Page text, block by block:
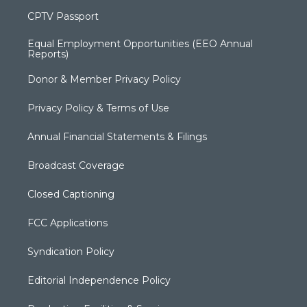
CPTV Passport
Equal Employment Opportunities (EEO Annual
Reports)
Donor & Member Privacy Policy
Privacy Policy & Terms of Use
Annual Financial Statements & Filings
Broadcast Coverage
Closed Captioning
FCC Applications
Syndication Policy
Editorial Independence Policy